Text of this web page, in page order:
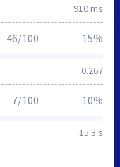
910 ms
0.267
46/100 15%
15.3 s
7/100 10%